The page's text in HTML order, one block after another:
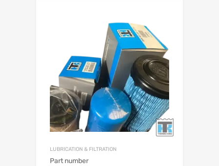
LUBRICATION & FILTRATION
Part number